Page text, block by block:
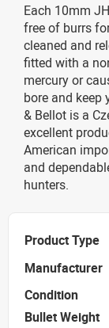
Each 10mm
free of burrs
cleaned and
fitted with a
mercury or
bore and keep
& Bellot is a
excellent
American
and
hunters.
Product Type
Manufacturer
Condition
Bullet Weight